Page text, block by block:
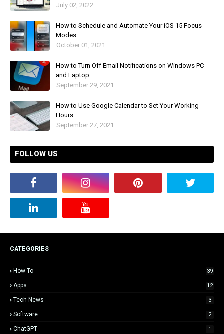
July 02, 2022
How to Schedule and Automate Your iOS 15 Focus
Modes
October 01, 2021
How to Turn Off Email Notifications on Windows PC
and Laptop
September 29, 2021
How to Use Google Calendar to Set Your Working
Hours
September 27, 2021
FOLLOW US
CATEGORIES
How To 39
Apps 12
Tech News 3
Software 2
ChatGPT 1